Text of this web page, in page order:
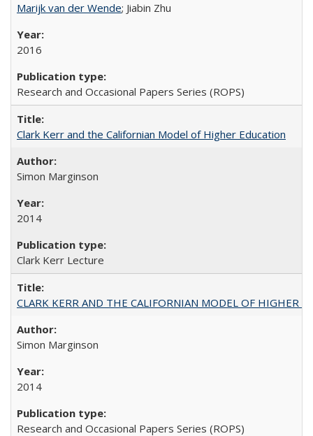
Marijk van der Wende; Jiabin Zhu
2016
Research and Occasional Papers Series (ROPS)
Clark Kerr and the Californian Model of Higher Education
Simon Marginson
2014
Clark Kerr Lecture
CLARK KERR AND THE CALIFORNIAN MODEL OF HIGHER
Simon Marginson
2014
Research and Occasional Papers Series (ROPS)